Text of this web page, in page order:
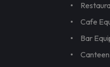
Cafe
Bar